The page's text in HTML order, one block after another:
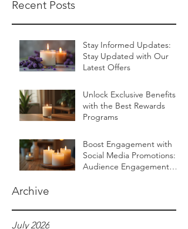
Recent Posts
Stay Informed Updates:
Stay Updated with Our
Latest Offers
Unlock Exclusive Benefits
with the Best Rewards
Programs
Boost Engagement with
Social Media Promotions:
Audience Engagement
Archive
July 2026